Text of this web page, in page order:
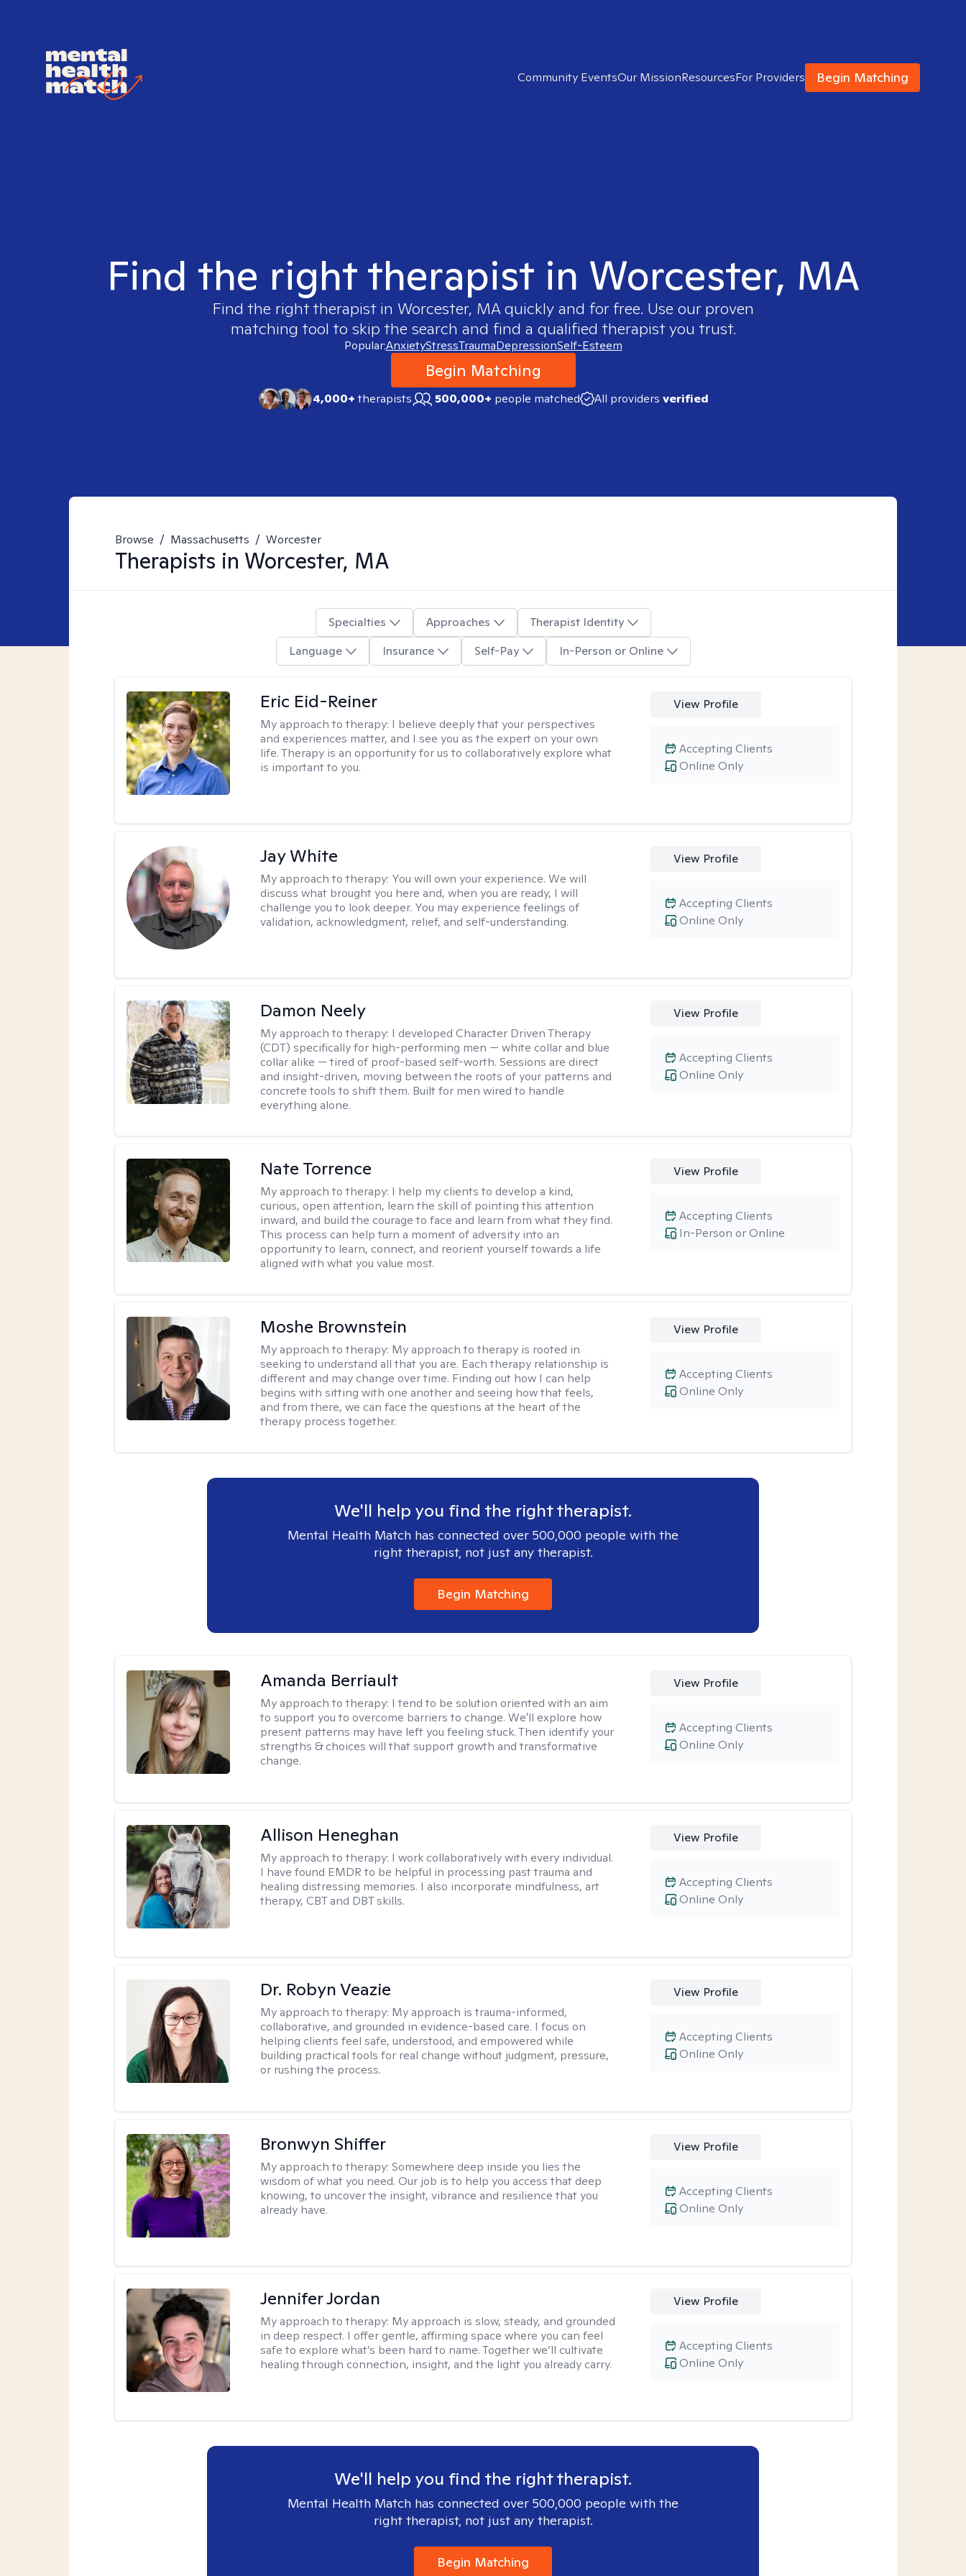
Community EventsOur MissionResourcesFor Providers Begin Matching
Find the right therapist in Worcester, MA
Find the right therapist in Worcester, MAquickly and for free. Use our proven
matching tool to skip the search and find a qualified therapist you trust.
Popular:AnxietyStressTraumaDepressionSelf-Esteem
Begin Matching
4,000+therapists 500,000+ people matched All providers verified
Browse / Massachusetts / Worcester
Therapists in Worcester, MA
Specialties Approaches
Therapist Identity
Language
Insurance Self-Pay In-Person or Online
Eric Eid-Reiner
My approach to therapy: I believe deeply that your perspectives
and experiences matter, and I see you as the expert on your own
life. Therapy is an opportunity for us to collaboratively explore what
is important to you.
View Profile
Online Only
Accepting Clients
Jay White
My approach to therapy: You will own your experience. We will
discuss what brought you here and, when you are ready, I will
challenge you to look deeper. You may experience feelings of
validation, acknowledgment, relief, and self-understanding.
View Profile
Online Only
Accepting Clients
Damon Neely
My approach to therapy: I developed Character Driven Therapy
(CDT) specifically for high-performing men — white collar and blue
collar alike — tired of proof-based self-worth. Sessions are direct
and insight-driven, moving between the roots of your patterns and
concrete tools to shift them. Built for men wired to handle
everything alone.
View Profile
Online Only
Accepting Clients
Nate Torrence
My approach to therapy: I help my clients to develop a kind,
curious, open attention, learn the skill of pointing this attention
inward, and build the courage to face and learn from what they find.
This process can help turn a moment of adversity into an
opportunity to learn, connect, and reorient yourself towards a life
aligned with what you value most.
View Profile
In-Person or Online
Accepting Clients
Moshe Brownstein
My approach to therapy: My approach to therapy is rooted in
seeking to understand all that you are. Each therapy relationship is
different and may change over time. Finding out how I can help
begins with sitting with one another and seeing how that feels,
and from there, we can face the questions at the heart of the
therapy process together.
View Profile
Online Only
Accepting Clients
We'll help you find the right therapist.
Mental Health Match has connected over 500,000 people with the
right therapist, not just any therapist.
Begin Matching
Amanda Berriault
My approach to therapy: I tend to be solution oriented with an aim
to support you to overcome barriers to change. We'll explore how
present patterns may have left you feeling stuck. Then identify your
strengths & choices will that support growth and transformative
change.
View Profile
Online Only
Accepting Clients
Allison Heneghan
My approach to therapy: I work collaboratively with every individual.
I have found EMDR to be helpful in processing past trauma and
healing distressing memories. I also incorporate mindfulness, art
therapy, CBT and DBT skills.
View Profile
Online Only
Accepting Clients
Dr. Robyn Veazie
My approach to therapy: My approach is trauma-informed,
collaborative, and grounded in evidence-based care. I focus on
helping clients feel safe, understood, and empowered while
building practical tools for real change without judgment, pressure,
or rushing the process.
View Profile
Online Only
Accepting Clients
Bronwyn Shiffer
My approach to therapy:Somewhere deep inside you lies the
wisdom of what you need. Our job is to help you access that deep
knowing, to uncover the insight, vibrance and resilience that you
already have.
View Profile
Online Only
Accepting Clients
Jennifer Jordan
My approach to therapy: My approach is slow, steady, and grounded
in deep respect. I offer gentle, affirming space where you can feel
safe to explore what’s been hard to name. Together we’ll cultivate
healing through connection, insight, and the light you already carry.
View Profile
Online Only
Accepting Clients
We'll help you find the right therapist.
Mental Health Match has connected over 500,000 people with the
right therapist, not just any therapist.
Begin Matching